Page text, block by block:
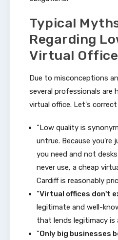
Typical
Regarding
Virtual
Due to misconceptions
several professionals are
virtual office. Let's
"Low quality is
untrue. Because you're
you need and not
never use, a cheap
Cardiff is reasonably
"Virtual offices don't
legitimate and well-
that lends legitimacy is
"Only big businesses